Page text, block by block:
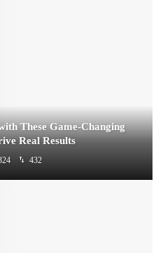
These Game-Changing
Real Results
432